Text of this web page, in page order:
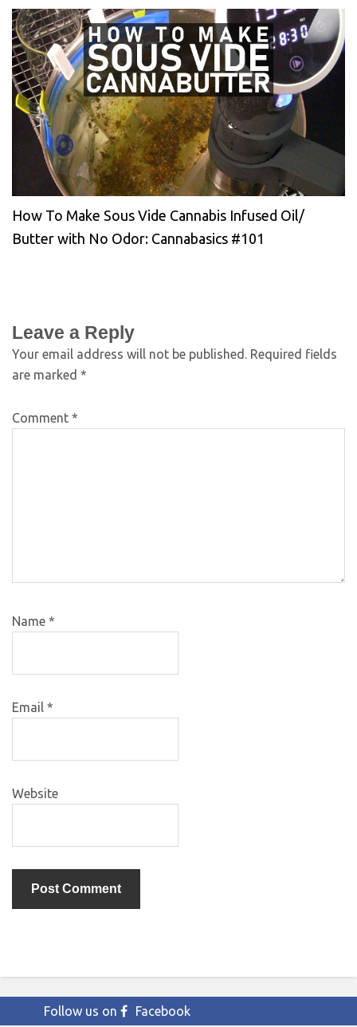
How To Make Sous Vide Cannabis Infused Oil/
Butter with No Odor: Cannabasics #101
Leave a Reply
Your email address will not be published. Required fields
are marked *
Comment *
Name *
Email *
Website
Follow us on Facebook